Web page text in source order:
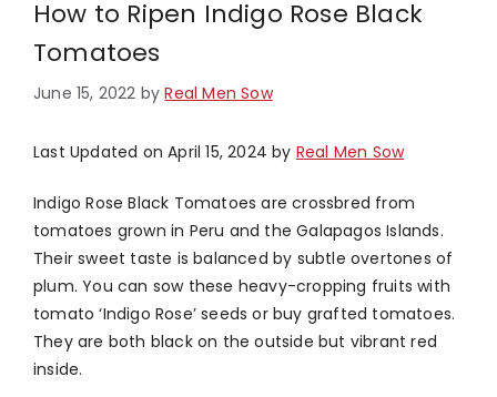
How to Ripen Indigo Rose Black
Tomatoes
June 15, 2022 byReal Men Sow
Last Updated on April 15, 2024 by Real Men Sow
Indigo Rose Black Tomatoes are crossbred from
tomatoes grown in Peru and the Galapagos Islands.
Their sweet taste is balanced by subtle overtones of
plum. You can sow these heavy-cropping fruits with
tomato ‘Indigo Rose’ seeds or buy grafted tomatoes.
They are both black on the outside but vibrant red
inside.